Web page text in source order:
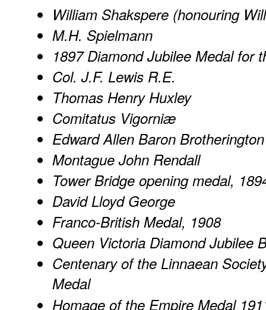
William Shakspere (honouring
M.H. Spielmann
1897 Diamond Jubilee Medal for
Col. J.F. Lewis R.E.
Thomas Henry Huxley
Comitatus Vigorniæ
Edward Allen Baron
Montague John Rendall
Tower Bridge opening medal,
David Lloyd George
Franco-British Medal, 1908
Queen Victoria Diamond Jubilee
Centenary of the Linnaean
Medal
Homage of the Empire Medal